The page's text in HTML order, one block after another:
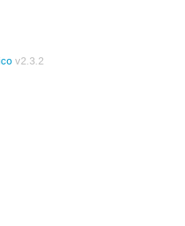
v2.3.2